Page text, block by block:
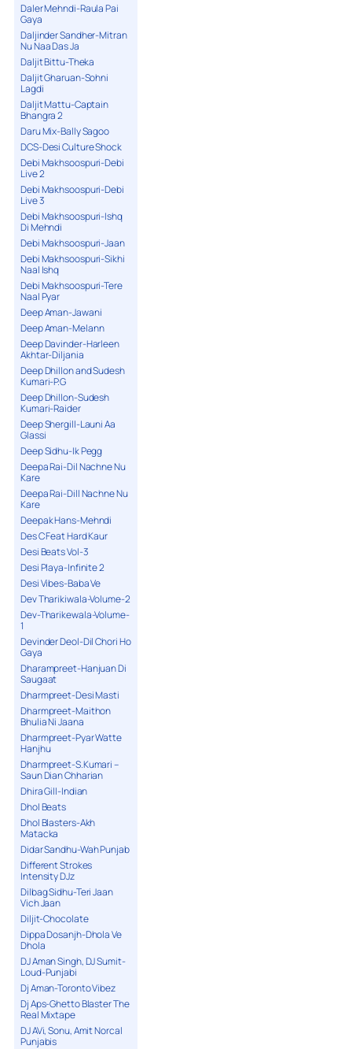
Daler Mehndi-Raula Pai
Gaya
Daljinder Sandher-Mitran
Nu Naa Das Ja
Daljit Bittu-Theka
Daljit Gharuan-Sohni
Lagdi
Daljit Mattu-Captain
Bhangra 2
Daru Mix-Bally Sagoo
DCS-Desi Culture Shock
Debi Makhsoospuri-Debi
Live 2
Debi Makhsoospuri-Debi
Live 3
Debi Makhsoospuri-Ishq
Di Mehndi
Debi Makhsoospuri-Jaan
Debi Makhsoospuri-Sikhi
Naal Ishq
Debi Makhsoospuri-Tere
Naal Pyar
Deep Aman-Jawani
Deep Aman-Melann
Deep Davinder-Harleen
Akhtar-Diljania
Deep Dhillon and Sudesh
Kumari-P.G
Deep Dhillon-Sudesh
Kumari-Raider
Deep Shergill-Launi Aa
Glassi
Deep Sidhu-Ik Pegg
Deepa Rai-Dil Nachne Nu
Kare
Deepa Rai-Dill Nachne Nu
Kare
Deepak Hans-Mehndi
Des C Feat Hard Kaur
Desi Beats Vol-3
Desi Playa-Infinite 2
Desi Vibes-Baba Ve
Dev Tharikiwala-Volume-2
Dev-Tharikewala-Volume-
1
Devinder Deol-Dil Chori Ho
Gaya
Dharampreet-Hanjuan Di
Saugaat
Dharmpreet-Desi Masti
Dharmpreet-Maithon
Bhulia Ni Jaana
Dharmpreet-Pyar Watte
Hanjhu
Dharmpreet-S.Kumari –
Saun Dian Chharian
Dhira Gill-Indian
Dhol Beats
Dhol Blasters-Akh
Matacka
Didar Sandhu-Wah Punjab
Different Strokes
Intensity DJz
Dilbag Sidhu-Teri Jaan
Vich Jaan
Diljit-Chocolate
Dippa Dosanjh-Dhola Ve
Dhola
DJ Aman Singh, DJ Sumit-
Loud-Punjabi
Dj Aman-Toronto Vibez
Dj Aps-Ghetto Blaster The
Real Mixtape
DJ AVi, Sonu, Amit Norcal
Punjabis